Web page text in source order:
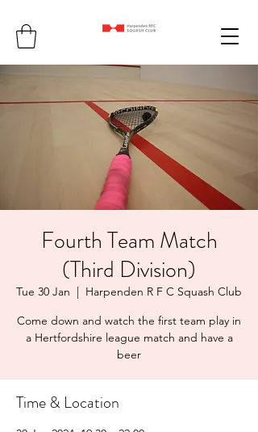
Fourth Team Match
(Third Division)
Tue 30 Jan
  |
Harpenden R F C Squash Club
Come down and watch the first team play in
a Hertfordshire league match and have a
beer
Time & Location